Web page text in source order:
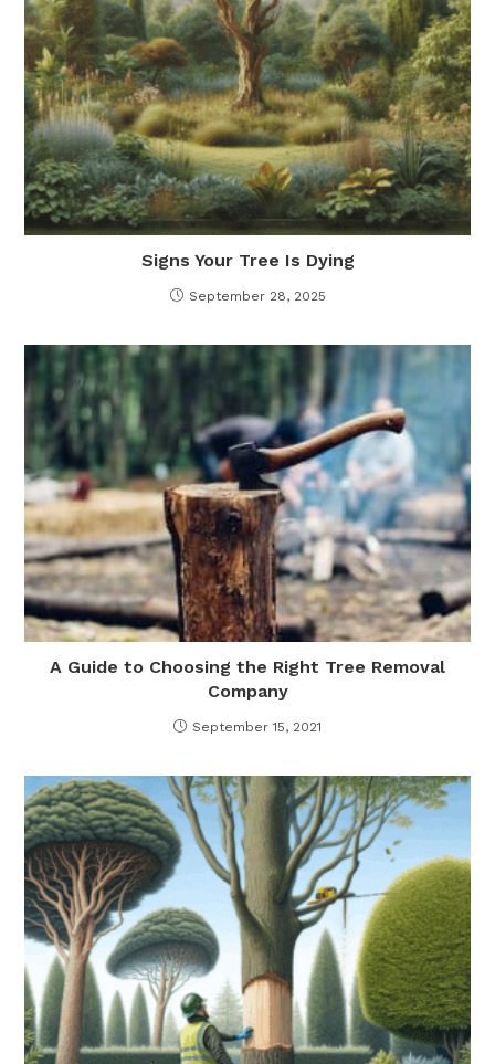
Signs Your Tree Is Dying
September 28, 2025
A Guide to Choosing the Right Tree Removal
Company
September 15, 2021